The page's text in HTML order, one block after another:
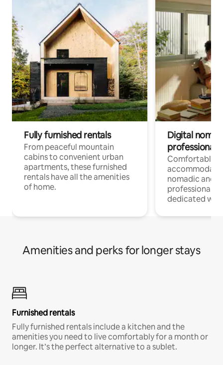
Fully furnished rentals
From peaceful mountain
cabins to convenient urban
apartments, these furnished
rentals have all the amenities
of home.
Digital
professionals
Comfortable
nomadic and
professionals
dedicated
Amenities and perks for longer stays
Furnished rentals
Fully furnished rentals include a kitchen and the
amenities you need to live comfortably for a month or
longer. It’s the perfect alternative to a sublet.